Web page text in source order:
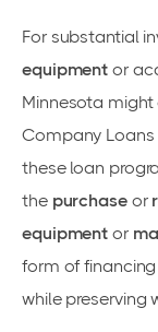
For substantial
equipment or
Minnesota
Company Loans
these loan
the purchaseor
equipment or
form of
while preserving